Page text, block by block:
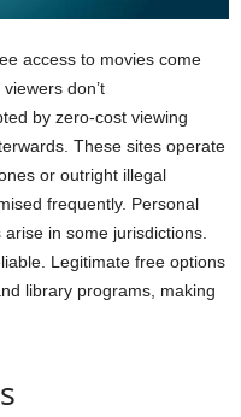
access to movies come
don’t
by zero-cost viewing
These sites operate
or outright illegal
frequently. Personal
in some jurisdictions.
Legitimate free options
library programs, making